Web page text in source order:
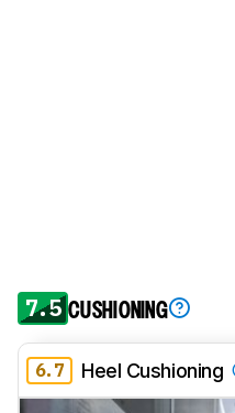
7.5 CUSHIONING
6.7 Heel Cushioning